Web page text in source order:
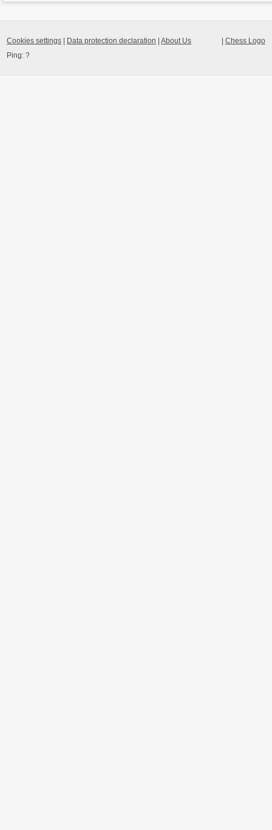
Chess Logo
Cookies settings Data protection declaration |About Us
Ping:?